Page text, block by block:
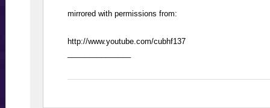
mirrored with permissions from:
http://www.youtube.com/cubhf137